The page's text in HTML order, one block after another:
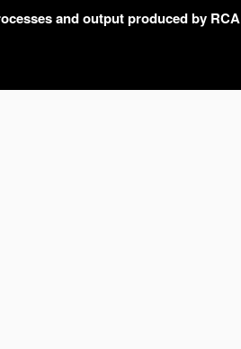
and output produced by RCA